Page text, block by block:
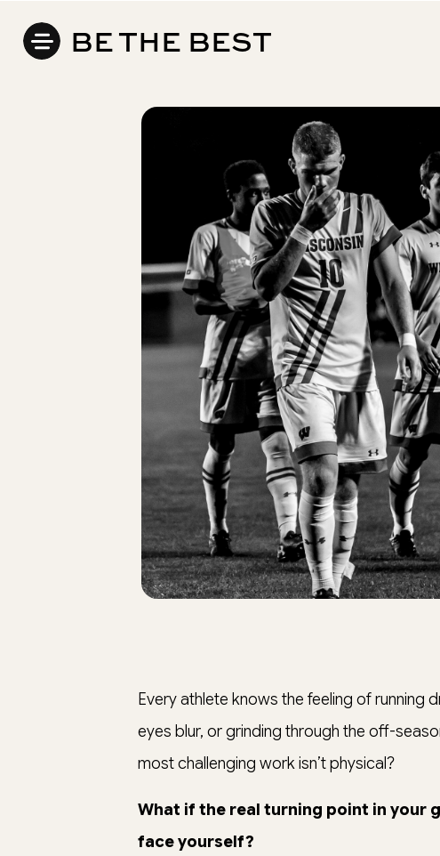
BE THE BEST
Every athlete knows the feeling of running
eyes blur, or grinding through the off-
most challenging work isn’t physical?
What if the real turning point in your
face yourself?